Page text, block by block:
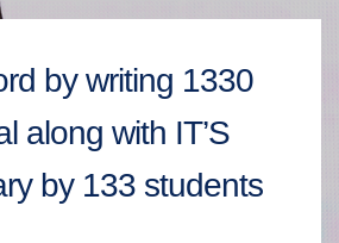
by writing 1330
along with IT’S
by 133 students